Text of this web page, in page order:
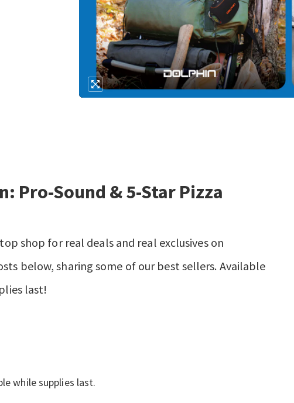
Pro-Sound & 5-Star Pizza
shop for real deals and real exclusives on
below, sharing some of our best sellers. Available
last!
while supplies last.